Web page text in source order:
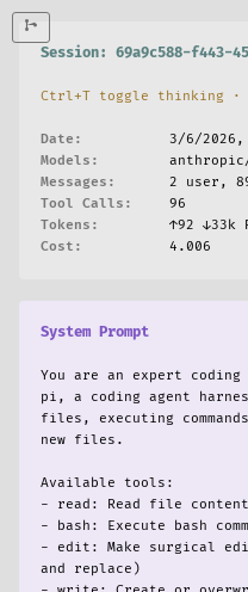
2457]
2562]
arms throughout the
file — there are many
5399]
5419]
5444]
6264]
6297]
1359]
293]
893]
Session: 69a9c588-f443-
Ctrl+T toggle thinking ·
Date:
3/6/2026,
Models:
Messages:
2 user,
Tool Calls:
96
Tokens:
↑92 ↓33k
Cost:
4.006
System Prompt
You are an expert
pi, a coding agent
files, executing
new files.
Available tools:
- read: Read file
- bash: Execute bash
- edit: Make surgical
and replace)